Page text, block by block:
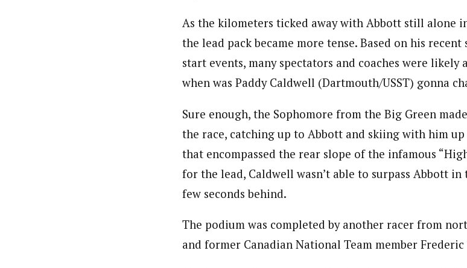
As the kilometers ticked away with Abbott still alone
the lead pack became more tense. Based on his recent
start events, many spectators and coaches were
when was Paddy Caldwell (Dartmouth/USST) gonna
Sure enough, the Sophomore from the Big Green
the race, catching up to Abbott and skiing with him
that encompassed the rear slope of the infamous
for the lead, Caldwell wasn’t able to surpass Abbott
few seconds behind.
The podium was completed by another racer from
and former Canadian National Team member